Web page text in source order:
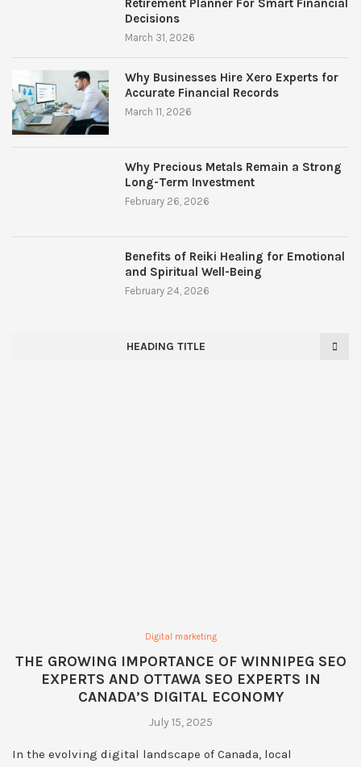
Retirement Planner For Smart Financial
Decisions
March 31, 2026
Why Businesses Hire Xero Experts for
Accurate Financial Records
March 11, 2026
Why Precious Metals Remain a Strong
Long-Term Investment
February 26, 2026
Benefits of Reiki Healing for Emotional
and Spiritual Well-Being
February 24, 2026
HEADING TITLE
Digital marketing
THE GROWING IMPORTANCE OF WINNIPEG SEO
EXPERTS AND OTTAWA SEO EXPERTS IN
CANADA’S DIGITAL ECONOMY
July 15, 2025
In the evolving digital landscape of Canada, local